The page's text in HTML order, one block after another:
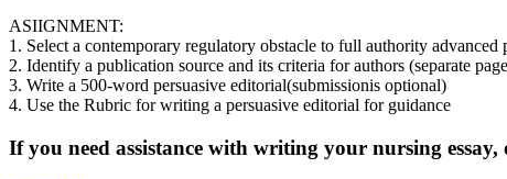
ASIIGNMENT:
1. Select a contemporary regulatory obstacle to full authority advanced
2. Identify a publication source and its criteria for authors (separate
3. Write a 500-word persuasive editorial(submissionis optional)
4. Use the Rubric for writing a persuasive editorial for guidance
If you need assistance with writing your nursing